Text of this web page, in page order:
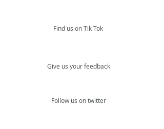
Find us on Tik Tok
Give us your feedback
Follow us on twitter